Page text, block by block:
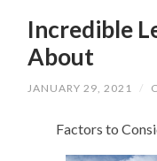
Incredible
About
JANUARY 29, 2021 /
Factors to